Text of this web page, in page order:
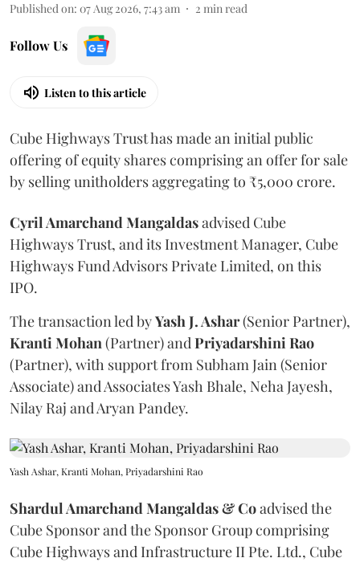
Published on: 07 Aug 2026, 7:43 am 2 min read
Follow Us
Listen to this article
Cube Highways Trust has made an initial public
offering of equity shares comprising an offer for sale
by selling unitholders aggregating to ₹5,000 crore.
Cyril Amarchand Mangaldasadvised Cube
Highways Trust, and its Investment Manager, Cube
Highways Fund Advisors Private Limited, on this
IPO.
The transaction led byYash J. Ashar(Senior Partner),
KrantiMohan(Partner) andPriyadarshiniRao
(Partner), with support from Subham Jain (Senior
Associate) and Associates Yash Bhale, Neha Jayesh,
Nilay Raj and Aryan Pandey.
Yash Ashar, Kranti Mohan, Priyadarshini Rao
Shardul Amarchand Mangaldas & Coadvised the
Cube Sponsor and the Sponsor Group comprising
Cube Highways and Infrastructure II Pte. Ltd., Cube